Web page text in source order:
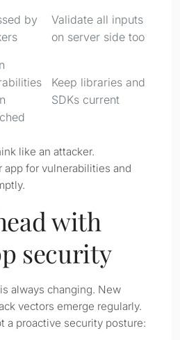
by
Validate all inputs
on server side too
Keep libraries and
SDKs current
like an attacker.
app for vulnerabilities and
with
security
always changing. New
vectors emerge regularly.
a proactive security posture: